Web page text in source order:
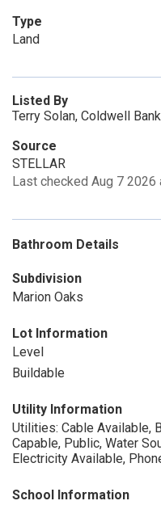
Type
Land
Listed By
Terry Solan, Coldwell
Source
STELLAR
Last checked Aug 7 2026
Bathroom Details
Subdivision
Marion Oaks
Lot Information
Level
Buildable
Utility Information
Utilities: Cable Available,
Capable, Public, Water
Electricity Available,
School Information